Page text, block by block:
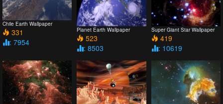
Chile Earth Wallpaper
331
: 7954
Planet Earth Wallpaper
523
: 8503
Super Giant Star Wallpaper
419
: 10619